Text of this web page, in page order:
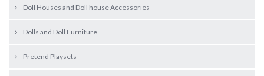
Doll Houses and Doll house Accessories
Dolls and Doll Furniture
Pretend Playsets